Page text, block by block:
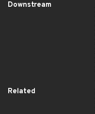
Downstream
Related